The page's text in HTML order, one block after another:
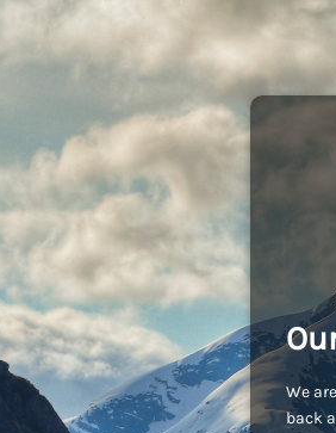
We
back